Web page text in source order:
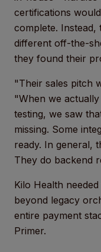
certifications
complete. Instead,
different off-the-
they found their
"Their sales pitch
"When we
testing, we saw
missing. Some
ready. In general,
They do backend
Kilo Health
beyond legacy
entire payment
Primer.